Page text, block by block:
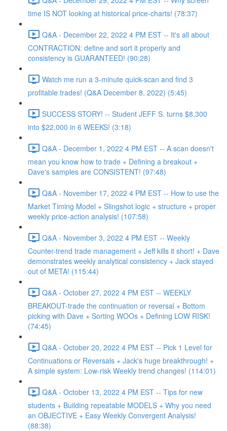
time IS NOT looking at historical price-charts! (78:37)
Q&A - December 22, 2022 4 PM EST -- It's all about
CONTRACTION: define and sort it properly and
consistency is GUARANTEED! (90:28)
Watch me run a 3-minute quick-scan and find 3
profitable trades! (Q&A December 8, 2022) (5:45)
SUCCESS STORY! -- Student JEFF S. turns $8,300
into $22,000 in 6 WEEKS! (3:18)
Q&A - December 1, 2022 4 PM EST -- A scan doesn't
mean you know how to trade + Defining a breakout +
Dave's samples are CONSISTENT! (97:48)
Q&A - November 17, 2022 4 PM EST -- How to use the
Market Timing Model + Slingshot logic + structure + proper
weekly price-action analysis! (107:58)
Q&A - November 3, 2022 4 PM EST -- Weekly
Counter-trend trade management + Jeff kills it short! + Dave
demonstrates weekly analytical consistency + Jack stayed
out of META! (115:44)
Q&A - October 27, 2022 4 PM EST -- WEEKLY
BREAKOUT-trade the continuation or reversal + Bottom
picking with Dave + Sorting WOOs + Defining LOW RISK!
(74:45)
Q&A - October 20, 2022 4 PM EST -- Pick 1 Level for
Continuations or Reversals + Jack's huge breakthrough! +
A simple system: Low-risk Weekly trend changes! (114:01)
Q&A - October 13, 2022 4 PM EST -- Tips for new
students + Building repeatable MODELS + Why you need
an OBJECTIVE + Easy Weekly Convergent Analysis!
(88:38)